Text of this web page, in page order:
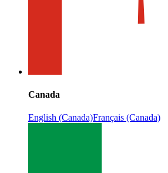
Canada
English (Canada)Français (Canada)